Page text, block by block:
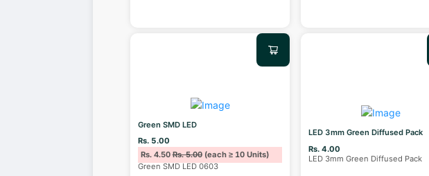
Green SMD LED
Rs. 5.00
Rs. 4.50Rs. 5.00(each ≥ 10 Units)
Green SMD LED 0603
LED 3mm Green Diffused Pack
Rs. 4.00
LED 3mm Green Diffused Pack